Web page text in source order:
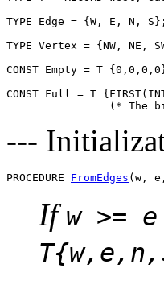
TYPE Edge = {W, E, N, S};
TYPE Vertex = {NW, NE,
CONST Empty = T
CONST Full = T
---
PROCEDURE FromEdges
Ifw >= e